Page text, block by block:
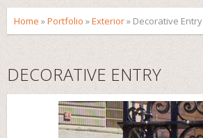
Home »Portfolio »Exterior» Decorative Entry
DECORATIVE ENTRY